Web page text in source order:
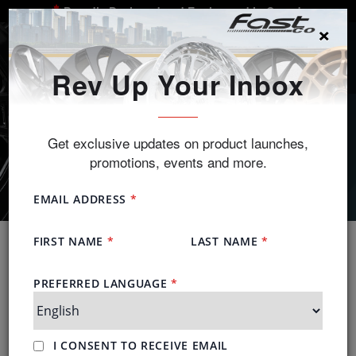
Proudly Designed and Engineered in Canada
SEARCH
×
Rev Up Your Inbox
Get exclusive updates on product launches,
promotions, events and more.